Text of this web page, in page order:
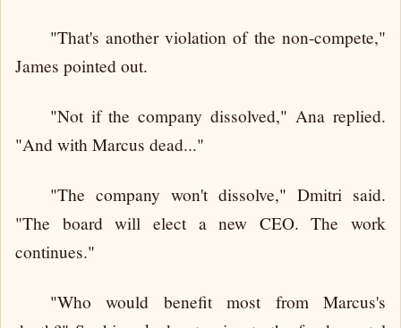
"That's another violation of the non-compete,"
James pointed out.
"Not if the company dissolved," Ana replied.
"And with Marcus dead..."
"The company won't dissolve," Dmitri said.
"The board will elect a new CEO. The work
continues."
"Who would benefit most from Marcus's